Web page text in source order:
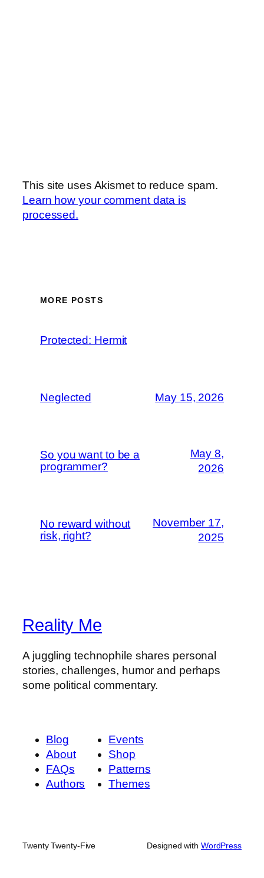
This site uses Akismet to reduce spam.
Learn how your comment data is
processed.
MORE POSTS
Protected: Hermit
Neglected May 15, 2026
So you want to be a
programmer?
May 8,
2026
No reward without
risk, right?
November 17,
2025
Reality Me
A juggling technophile shares personal
stories, challenges, humor and perhaps
some political commentary.
Blog
About
FAQs
Authors
Events
Shop
Patterns
Themes
Twenty Twenty-Five Designed with WordPress